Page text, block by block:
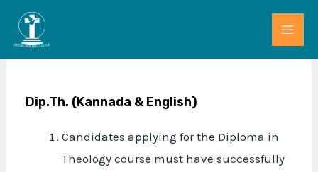
Dip.Th. (Kannada & English)
Candidates applying for the Diploma in
Theology course must have successfully